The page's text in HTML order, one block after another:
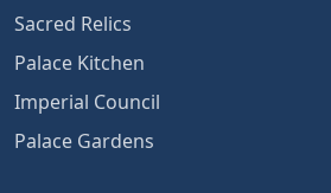
Sacred Relics
Palace Kitchen
Imperial Council
Palace Gardens